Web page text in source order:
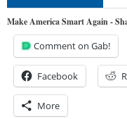
Make America Smart Again -
Comment on Gab!
Facebook
More